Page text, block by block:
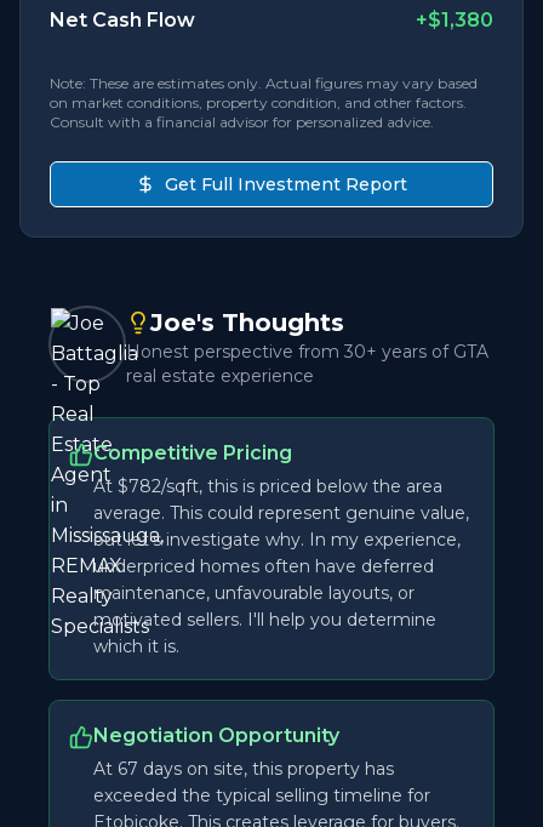
Net Cash Flow +$1,380
Note: These are estimates only. Actual figures may vary based
on market conditions, property condition, and other factors.
Consult with a financial advisor for personalized advice.
Get Full Investment Report
Joe's Thoughts
Honest perspective from 30+ years of GTA
real estate experience
Competitive Pricing
At $782/sqft, this is priced below the area
average. This could represent genuine value,
but let's investigate why. In my experience,
underpriced homes often have deferred
maintenance, unfavourable layouts, or
motivated sellers. I'll help you determine
which it is.
Negotiation Opportunity
At 67 days on site, this property has
exceeded the typical selling timeline for
Etobicoke. This creates leverage for buyers.